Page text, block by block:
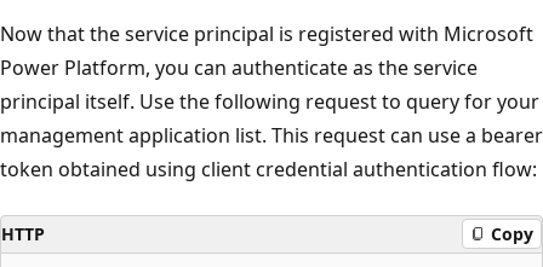
Now that the service principal is registered with Microsoft
Power Platform, you can authenticate as the service
principal itself. Use the following request to query for your
management application list. This request can use a bearer
token obtained using client credential authentication flow:
HTTP Copy